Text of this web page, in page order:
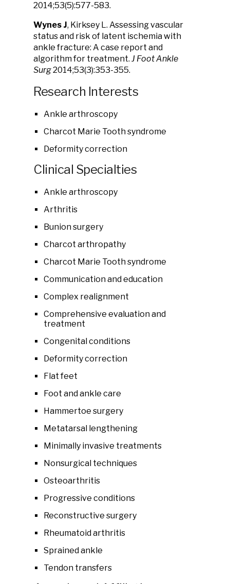
2014;53(5):577-583.
Wynes J, Kirksey L. Assessing vascular
status and risk of latent ischemia with
ankle fracture: A case report and
algorithm for treatment. J Foot Ankle
Surg2014;53(3):353-355.
Research Interests
Ankle arthroscopy
Charcot Marie Tooth syndrome
Deformity correction
Clinical Specialties
Ankle arthroscopy
Arthritis
Bunion surgery
Charcot arthropathy
Charcot Marie Tooth syndrome
Communication and education
Complex realignment
Comprehensive evaluation and
treatment
Congenital conditions
Deformity correction
Flat feet
Foot and ankle care
Hammertoe surgery
Metatarsal lengthening
Minimally invasive treatments
Nonsurgical techniques
Osteoarthritis
Progressive conditions
Reconstructive surgery
Rheumatoid arthritis
Sprained ankle
Tendon transfers